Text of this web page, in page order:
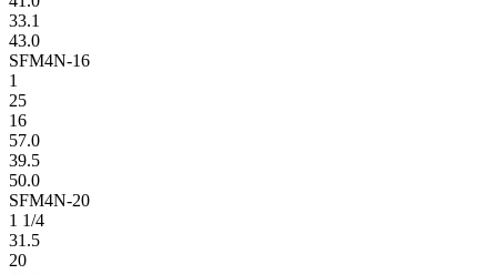
33.1
43.0
SFM4N-16
1
25
16
57.0
39.5
50.0
SFM4N-20
1 1/4
31.5
20